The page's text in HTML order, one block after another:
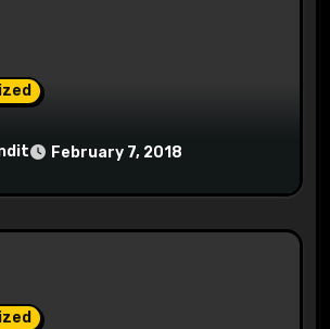
February 7, 2018